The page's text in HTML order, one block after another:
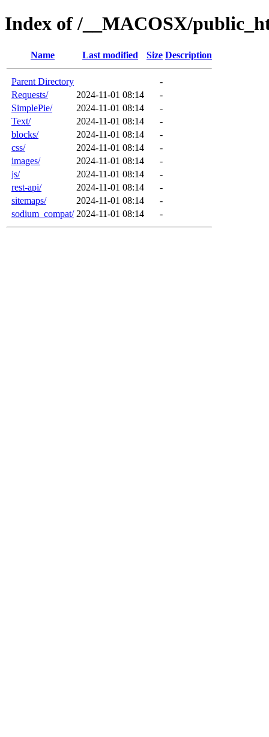
Index of /__MACOSX/
Name Last modified Size Description
Parent Directory
-
Requests/
2024-11-01 08:14
-
SimplePie/
2024-11-01 08:14
-
Text/
2024-11-01 08:14
-
blocks/
2024-11-01 08:14
-
css/
2024-11-01 08:14
-
images/
2024-11-01 08:14
-
js/
2024-11-01 08:14
-
rest-api/
2024-11-01 08:14
-
sitemaps/
2024-11-01 08:14
-
sodium_compat/ 2024-11-01 08:14 -